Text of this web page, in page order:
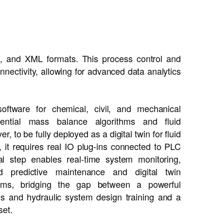
and XML formats. This process control and
allowing for advanced data analytics
for chemical, civil, and mechanical
mass balance algorithms and fluid
to be fully deployed as a digital twin for fluid
requires real IO plug-ins connected to PLC
step enables real-time system monitoring,
predictive maintenance and digital twin
bridging the gap between a powerful
and hydraulic system design training and a